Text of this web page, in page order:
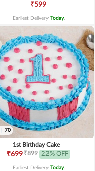
₹599
Earliest Delivery Today.
70
1st Birthday Cake
₹699₹899 22% OFF
Earliest Delivery Today.